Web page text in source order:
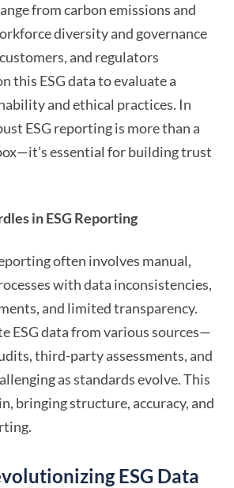
from carbon emissions and
diversity and governance
and regulators
this ESG data to evaluate a
and ethical practices. In
ESG reporting is more than a
essential for building trust
in ESG Reporting
often involves manual,
with data inconsistencies,
and limited transparency.
ESG data from various sources—
third-party assessments, and
as standards evolve. This
bringing structure, accuracy, and
ESG Data